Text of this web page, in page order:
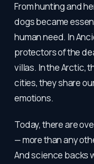
From hunting and
dogs became
human need. In
protectors of the
villas. In the Arctic,
cities, they share
emotions.
Today, there are
— more than any
And science backs